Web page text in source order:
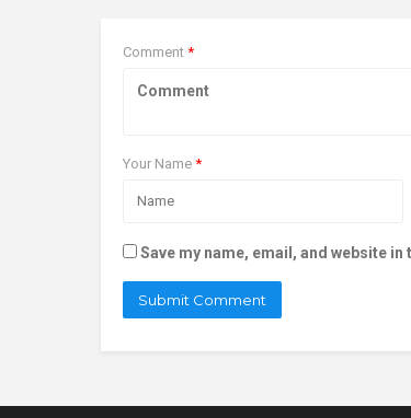
Comment *
Your Name *
Save my name, email, and website